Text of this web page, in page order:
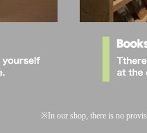
※ In our shop, there is no